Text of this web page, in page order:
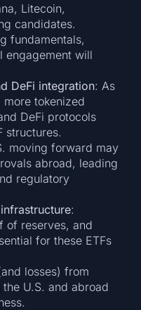
Litecoin,
candidates.
fundamentals,
engagement will
DeFi integration: As
tokenized
DeFi protocols
structures.
moving forward may
abroad, leading
regulatory
:
of reserves, and
for these ETFs
losses) from
U.S. and abroad